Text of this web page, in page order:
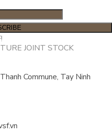
JOINT STOCK
Commune, Tay Ninh